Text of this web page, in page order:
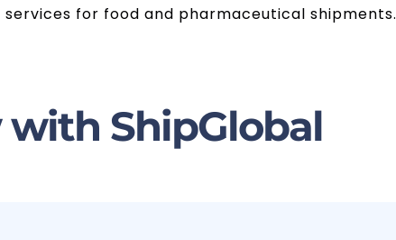
for food and pharmaceutical shipments.
ShipGlobal